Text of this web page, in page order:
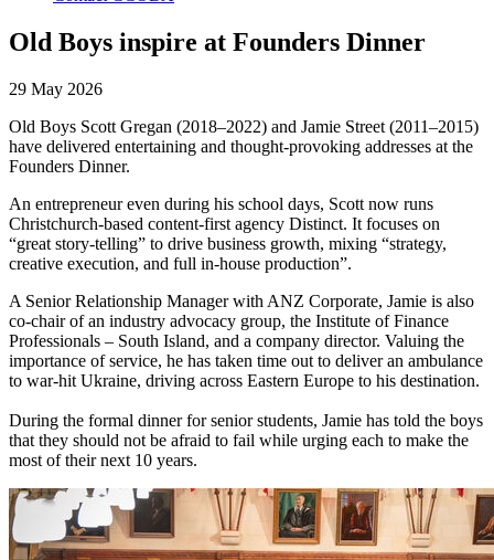
Old Boys inspire at Founders Dinner
29 May 2026
Old Boys Scott Gregan (2018–2022) and Jamie Street (2011–2015)
have delivered entertaining and thought-provoking addresses at the
Founders Dinner.
An entrepreneur even during his school days, Scott now runs
Christchurch-based content-first agency Distinct. It focuses on
“great story-telling” to drive business growth, mixing “strategy,
creative execution, and full in-house production”.
A Senior Relationship Manager with ANZ Corporate, Jamie is also
co-chair of an industry advocacy group, the Institute of Finance
Professionals – South Island, and a company director. Valuing the
importance of service, he has taken time out to deliver an ambulance
to war-hit Ukraine, driving across Eastern Europe to his destination.
During the formal dinner for senior students, Jamie has told the boys
that they should not be afraid to fail while urging each to make the
most of their next 10 years.